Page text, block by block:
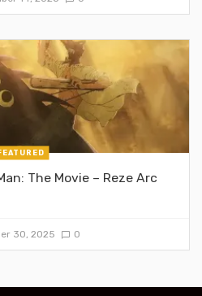
The Movie – Reze Arc
30, 2025 0